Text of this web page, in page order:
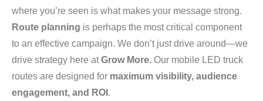
where you’re seen is what makes your message strong.
Route planning is perhaps the most critical component
to an effective campaign. We don’t just drive around—we
drive strategy here atGrow More. Our mobile LED truck
routes are designed for maximum visibility, audience
engagement, and ROI .